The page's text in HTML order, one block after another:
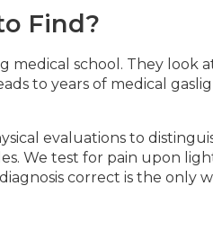
Find?
medical school. They look
to years of medical
evaluations to
We test for pain upon
correct is the only